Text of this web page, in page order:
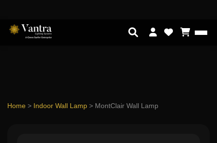
Home > Indoor Wall Lamp > MontClair Wall Lamp